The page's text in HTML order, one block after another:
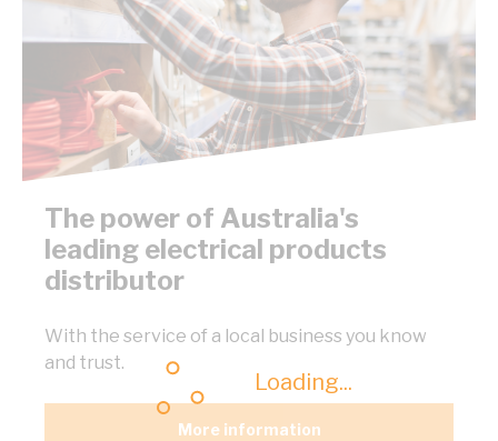
Loading...
The power of Australia's
leading electrical products
distributor
With the service of a local business you know
and trust.
More information